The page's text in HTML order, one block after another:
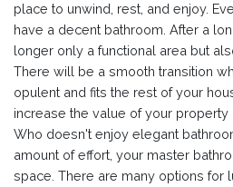
place to unwind, rest, and enjoy.
have a decent bathroom. After a
longer only a functional area but
There will be a smooth transition
opulent and fits the rest of your
increase the value of your property
Who doesn't enjoy elegant
amount of effort, your master
space. There are many options for